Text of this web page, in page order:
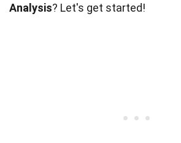
Analysis? Let's get started!